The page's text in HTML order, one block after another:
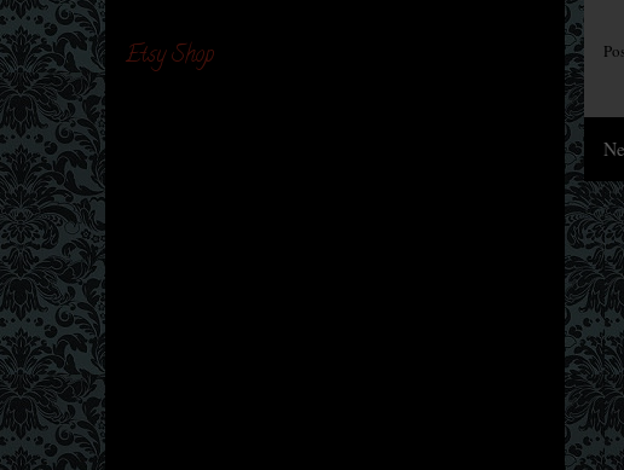
Etsy Shop